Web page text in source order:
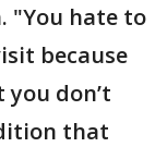
"You hate to
because
don’t
that